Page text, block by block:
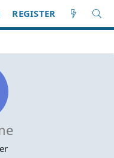
REGISTER